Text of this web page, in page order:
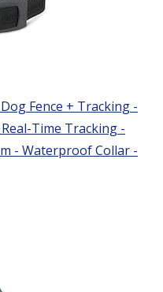
Fence + Tracking -
Time Tracking -
- Waterproof Collar -